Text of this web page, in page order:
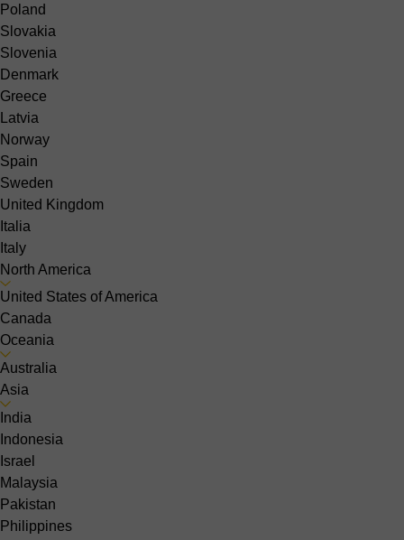
Poland
Slovakia
Slovenia
Denmark
Greece
Latvia
Norway
Spain
Sweden
United Kingdom
Italia
Italy
North America
United States of America
Canada
Oceania
Australia
Asia
India
Indonesia
Israel
Malaysia
Pakistan
Philippines